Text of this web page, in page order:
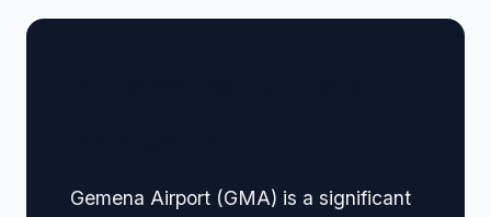
Gemena Airport (GMA) is a significant